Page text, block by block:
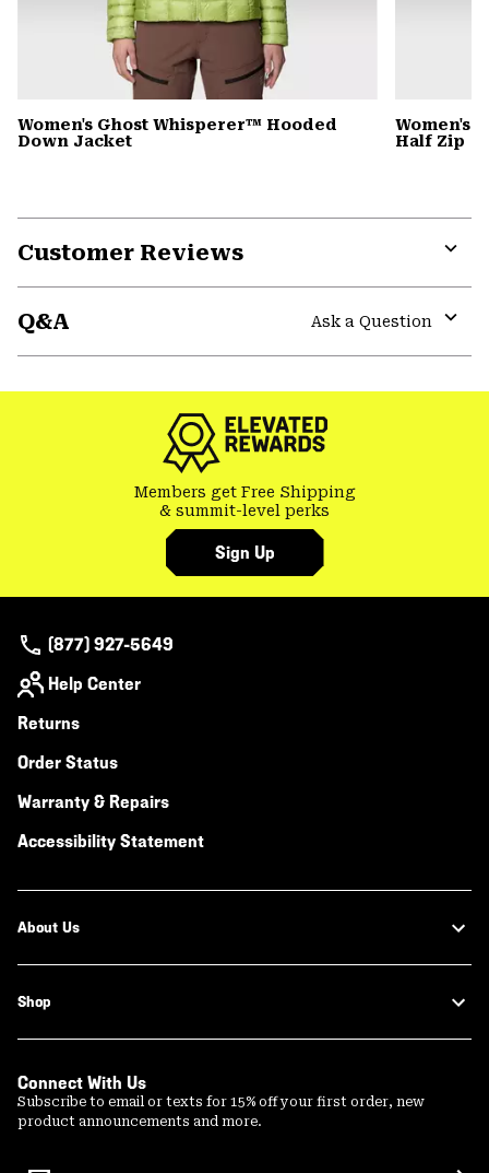
Women's Ghost Whisperer™ Hooded
Down Jacket
Women's
Half Zip
Customer Reviews
Q&A
Ask a Question
Members get Free Shipping
& summit-level perks
Sign Up
(877) 927-5649
Help Center
Returns
Order Status
Warranty & Repairs
Accessibility Statement
About Us
Shop
Connect With Us
Subscribe to email or texts for 15% off your first order, new
product announcements and more.